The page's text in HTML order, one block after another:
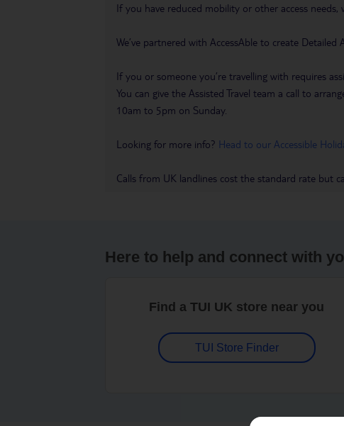
If you have reduced mobility or other access
We’ve partnered with AccessAble to create Detailed
If you or someone you’re travelling with requires
You can give the Assisted Travel team a call to
10am to 5pm on Sunday.
Looking for more info? Head to our Accessible
Calls from UK landlines cost the standard rate but
Here to help and connect with
Find a TUI UK store near you
TUI Store Finder